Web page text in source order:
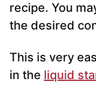
recipe. You
the desired
This is very
in the liquid